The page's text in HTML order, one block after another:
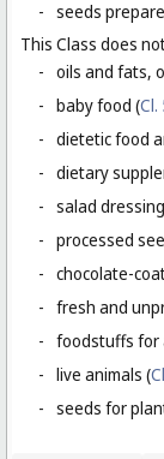
- seeds
This Class does
- oils and fats,
- baby food (Cl.
- dietetic food
- dietary
- salad
- processed
- chocolate-
- fresh and
- foodstuffs for
- live animals (
- seeds for